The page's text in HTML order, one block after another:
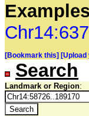
Examples
[Bookmark this] [Upload
Search
Landmark or Region: